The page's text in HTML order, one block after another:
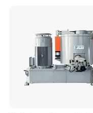
Exhibition